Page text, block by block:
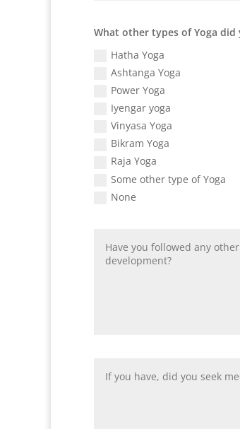
What other types of Yoga did
Hatha Yoga
Ashtanga Yoga
Power Yoga
Iyengar yoga
Vinyasa Yoga
Bikram Yoga
Raja Yoga
Some other type of Yoga
None